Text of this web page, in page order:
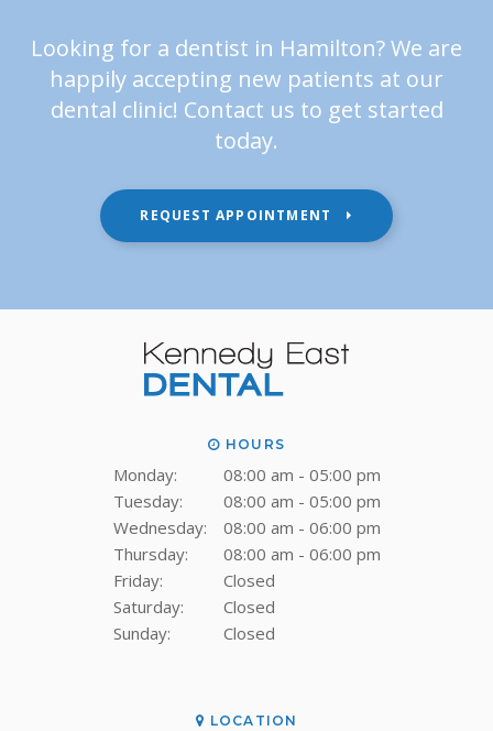
Looking for a dentist in Hamilton? We are
happily accepting new patients at our
dental clinic! Contact us to get started
today.
REQUEST APPOINTMENT
LOCATION
HOURS
Monday:
08:00 am - 05:00 pm
Tuesday:
08:00 am - 05:00 pm
Wednesday:
08:00 am - 06:00 pm
Thursday:
08:00 am - 06:00 pm
Friday:
Closed
Saturday:
Closed
Sunday:
Closed